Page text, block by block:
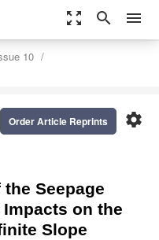
zoom_out_map search menu
10
settings
Order Article Reprints
Seepage
on the
Slope